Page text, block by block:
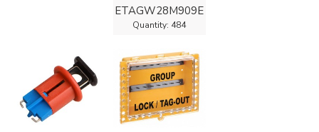
ETAGW28M909E
Quantity: 484